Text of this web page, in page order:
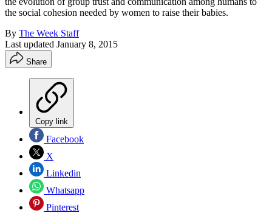
the social cohesion needed by women to raise their babies.
By The Week Staff
Last updated January 8, 2015
Share
Copy link
Facebook
X
Linkedin
Whatsapp
Pinterest